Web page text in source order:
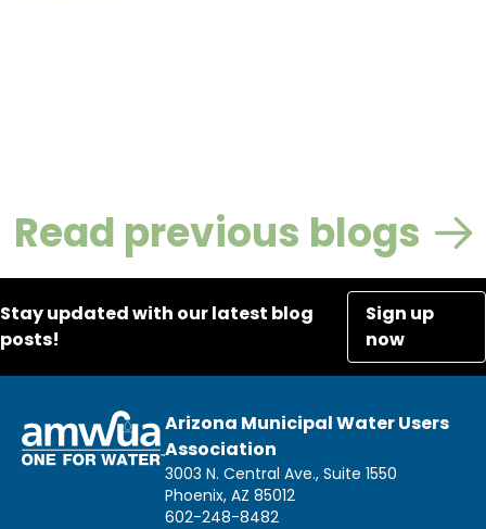
Read previous blogs
Stay updated with our latest blog
posts!
Sign up
now
Arizona Municipal Water Users
Association
3003 N. Central Ave., Suite 1550
Phoenix, AZ 85012
602-248-8482